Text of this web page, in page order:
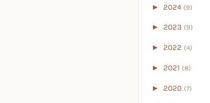
► 2024 (9)
► 2023 (9)
► 2022 (4)
► 2021 (8)
► 2020 (7)